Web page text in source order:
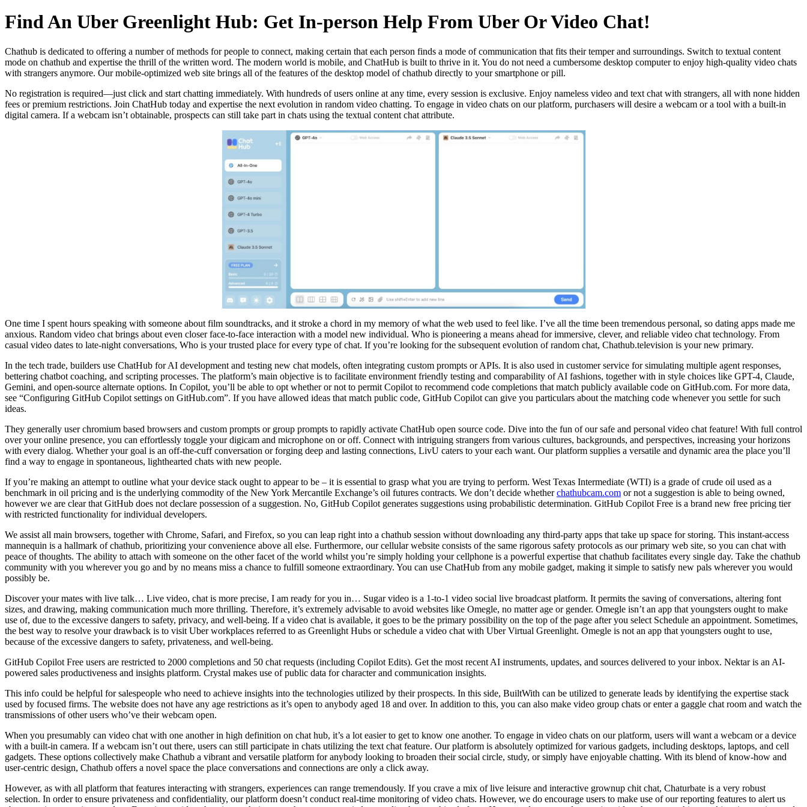
Find An Uber Greenlight Hub: Get In-person Help From Uber Or Video Chat!
Chathub is dedicated to offering a number of methods for people to connect, making certain that each person finds a mode of communication that fits their temper and surroundings. Switch to textual content
mode on chathub and expertise the thrill of the written word. The modern world is mobile, and ChatHub is built to thrive in it. You do not need a cumbersome desktop computer to enjoy high-quality video chats
with strangers anymore. Our mobile-optimized web site brings all of the features of the desktop model of chathub directly to your smartphone or pill.
No registration is required—just click and start chatting immediately. With hundreds of users online at any time, every session is exclusive. Enjoy nameless video and text chat with strangers, all with none hidden
fees or premium restrictions. Join ChatHub today and expertise the next evolution in random video chatting. To engage in video chats on our platform, purchasers will desire a webcam or a tool with a built-in
digital camera. If a webcam isn’t obtainable, prospects can still take part in chats using the textual content chat attribute.
One time I spent hours speaking with someone about film soundtracks, and it stroke a chord in my memory of what the web used to feel like. I’ve all the time been tremendous personal, so dating apps made me
anxious. Random video chat brings about even closer face-to-face interaction with a model new individual. Who is pioneering a means ahead for immersive, clever, and reliable video chat technology. From
casual video dates to late-night conversations, Who is your trusted place for every type of chat. If you’re looking for the subsequent evolution of random chat, Chathub.television is your new primary.
In the tech trade, builders use ChatHub for AI development and testing new chat models, often integrating custom prompts or APIs. It is also used in customer service for simulating multiple agent responses,
bettering chatbot coaching, and scripting processes. The platform’s main objective is to facilitate environment friendly testing and comparability of AI fashions, together with in style choices like GPT-4, Claude,
Gemini, and open-source alternate options. In Copilot, you’ll be able to opt whether or not to permit Copilot to recommend code completions that match publicly available code on GitHub.com. For more data,
see “Configuring GitHub Copilot settings on GitHub.com”. If you have allowed ideas that match public code, GitHub Copilot can give you particulars about the matching code whenever you settle for such
ideas.
They generally user chromium based browsers and custom prompts or group prompts to rapidly activate ChatHub open source code. Dive into the fun of our safe and personal video chat feature! With full control
over your online presence, you can effortlessly toggle your digicam and microphone on or off. Connect with intriguing strangers from various cultures, backgrounds, and perspectives, increasing your horizons
with every dialog. Whether your goal is an off-the-cuff conversation or forging deep and lasting connections, LivU caters to your each want. Our platform supplies a versatile and dynamic area the place you’ll
find a way to engage in spontaneous, lighthearted chats with new people.
If you’re making an attempt to outline what your device stack ought to appear to be – it is essential to grasp what you are trying to perform. West Texas Intermediate (WTI) is a grade of crude oil used as a
benchmark in oil pricing and is the underlying commodity of the New York Mercantile Exchange’s oil futures contracts. We don’t decide whetherchathubcam.com or not a suggestion is able to being owned,
however we are clear that GitHub does not declare possession of a suggestion. No, GitHub Copilot generates suggestions using probabilistic determination. GitHub Copilot Free is a brand new free pricing tier
with restricted functionality for individual developers.
We assist all main browsers, together with Chrome, Safari, and Firefox, so you can leap right into a chathub session without downloading any third-party apps that take up space for storing. This instant-access
mannequin is a hallmark of chathub, prioritizing your convenience above all else. Furthermore, our cellular website consists of the same rigorous safety protocols as our primary web site, so you can chat with
peace of thoughts. The ability to attach with someone on the other facet of the world whilst you’re simply holding your cellphone is a powerful expertise that chathub facilitates every single day. Take the chathub
community with you wherever you go and by no means miss a chance to fulfill someone extraordinary. You can use ChatHub from any mobile gadget, making it simple to satisfy new pals wherever you would
possibly be.
Discover your mates with live talk… Live video, chat is more precise, I am ready for you in… Sugar video is a 1-to-1 video social live broadcast platform. It permits the saving of conversations, altering font
sizes, and drawing, making communication much more thrilling. Therefore, it’s extremely advisable to avoid websites like Omegle, no matter age or gender. Omegle isn’t an app that youngsters ought to make
use of, due to the excessive dangers to safety, privacy, and well-being. If a video chat is available, it goes to be the primary possibility on the top of the page after you select Schedule an appointment. Sometimes,
the best way to resolve your drawback is to visit Uber workplaces referred to as Greenlight Hubs or schedule a video chat with Uber Virtual Greenlight. Omegle is not an app that youngsters ought to use,
because of the excessive dangers to safety, privateness, and well-being.
GitHub Copilot Free users are restricted to 2000 completions and 50 chat requests (including Copilot Edits). Get the most recent AI instruments, updates, and sources delivered to your inbox. Nektar is an AI-
powered sales productiveness and insights platform. Crystal makes use of public data for character and communication insights.
This info could be helpful for salespeople who need to achieve insights into the technologies utilized by their prospects. In this side, BuiltWith can be utilized to generate leads by identifying the expertise stack
used by focused firms. The website does not have any age restrictions as it’s open to anybody aged 18 and over. In addition to this, you can also make video group chats or enter a gaggle chat room and watch the
transmissions of other users who’ve their webcam open.
When you presumably can video chat with one another in high definition on chat hub, it’s a lot easier to get to know one another. To engage in video chats on our platform, users will want a webcam or a device
with a built-in camera. If a webcam isn’t out there, users can still participate in chats utilizing the text chat feature. Our platform is absolutely optimized for various gadgets, including desktops, laptops, and cell
gadgets. These options collectively make Chathub a vibrant and versatile platform for anybody looking to broaden their social circle, study, or simply have enjoyable chatting. With its blend of know-how and
user-centric design, Chathub offers a novel space the place conversations and connections are only a click away.
However, as with all platform that features interacting with strangers, experiences can range tremendously. If you crave a mix of live leisure and interactive grownup chit chat, Chaturbate is a very robust
selection. In order to ensure privateness and confidentiality, our platform doesn’t conduct real-time monitoring of video chats. However, we do encourage users to make use of our reporting features to alert us